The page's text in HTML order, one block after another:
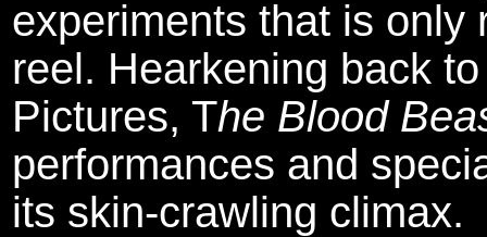
experiments that is only
reel. Hearkening back
Pictures, The Blood
performances and
its skin-crawling climax.